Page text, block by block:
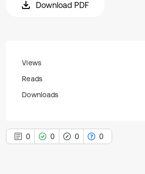
Download PDF
Views
Reads
Downloads
0 0 0 0